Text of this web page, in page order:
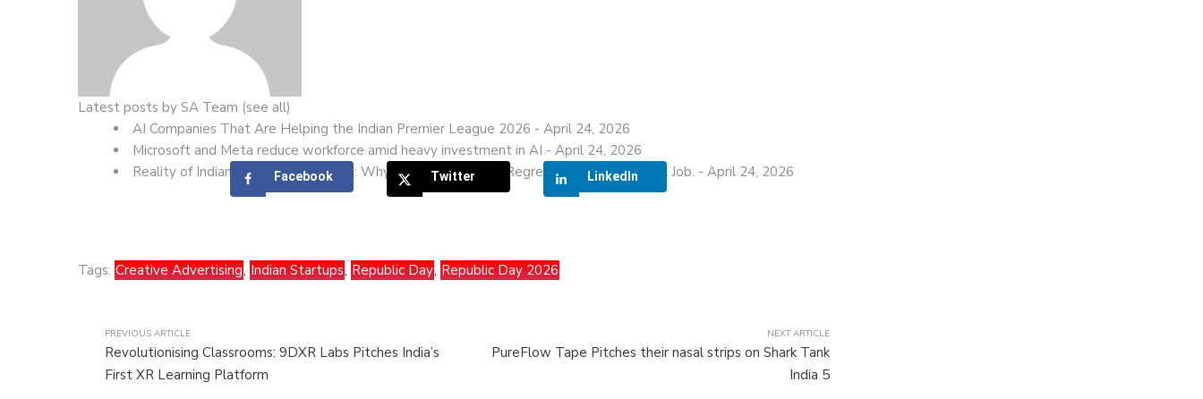
Latest posts by SA Team (see all)
AI Companies That Are Helping the Indian Premier League 2026 - April 24, 2026
Microsoft and Meta reduce workforce amid heavy investment in AI - April 24, 2026
Reality of Indian Startup Ecosystem: Why This IIT Graduate Regrets Leaving a ₹28 LPA Job. - April 24, 2026
Facebook Twitter LinkedIn
Tags: Creative Advertising, Indian Startups, Republic Day, Republic Day 2026
PREVIOUS ARTICLE
Revolutionising Classrooms: 9DXR Labs Pitches India’s
First XR Learning Platform
NEXT ARTICLE
PureFlow Tape Pitches their nasal strips on Shark Tank
India 5